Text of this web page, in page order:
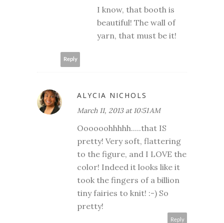
I know, that booth is
beautiful! The wall of
yarn, that must be it!
Reply
ALYCIA NICHOLS
March 11, 2013 at 10:51 AM
Oooooohhhhh.....that IS
pretty! Very soft, flattering
to the figure, and I LOVE the
color! Indeed it looks like it
took the fingers of a billion
tiny fairies to knit! :-) So
pretty!
Reply